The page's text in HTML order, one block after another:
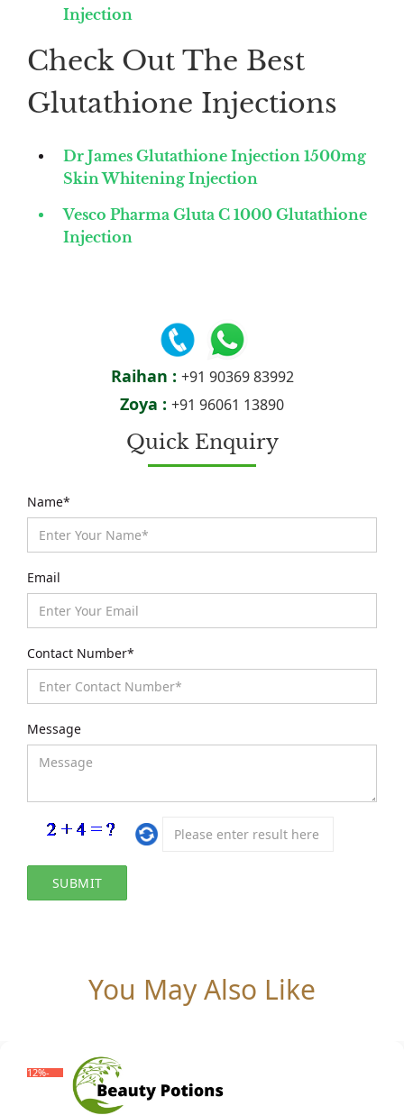
Injection
Check Out The Best
Glutathione Injections
Dr James Glutathione Injection 1500mg
Skin Whitening Injection
Vesco Pharma Gluta C 1000 Glutathione
Injection
Raihan : +91 90369 83992
Zoya : +91 96061 13890
Quick Enquiry
Name*
Email
Contact Number*
Message
You May Also Like
-12%